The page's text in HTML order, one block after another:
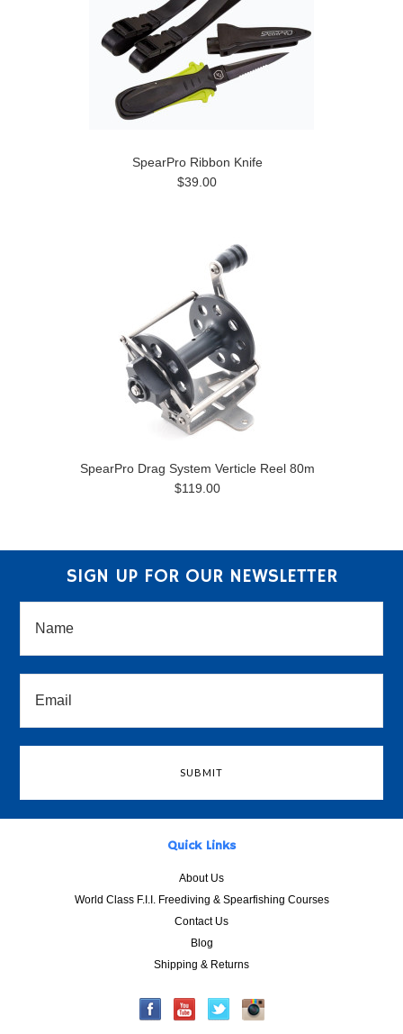
SpearPro Ribbon Knife
$39.00
SpearPro Drag System Verticle Reel 80m
$119.00
SIGN UP FOR OUR NEWSLETTER
Quick Links
About Us
World Class F.I.I. Freediving & Spearfishing Courses
Contact Us
Blog
Shipping & Returns